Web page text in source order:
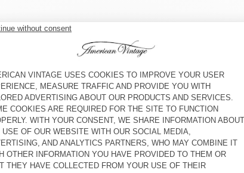
100
30% OFF € 70
€ 175
50% OFF € 87,50
MEN'S JEANS YDOPARK
110
30% OFF € 77
MEN'S TROUSERS ENYWAY
€ 100
30% OFF € 70
JOGGERS PADOW
€ 130 30% OFF € 91
MEN'S JOGGERS PADOW
€ 130 30% OFF € 91